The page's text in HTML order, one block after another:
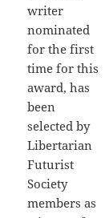
writer
nominated
for the first
time for this
award, has
been
selected by
Libertarian
Futurist
Society
members as